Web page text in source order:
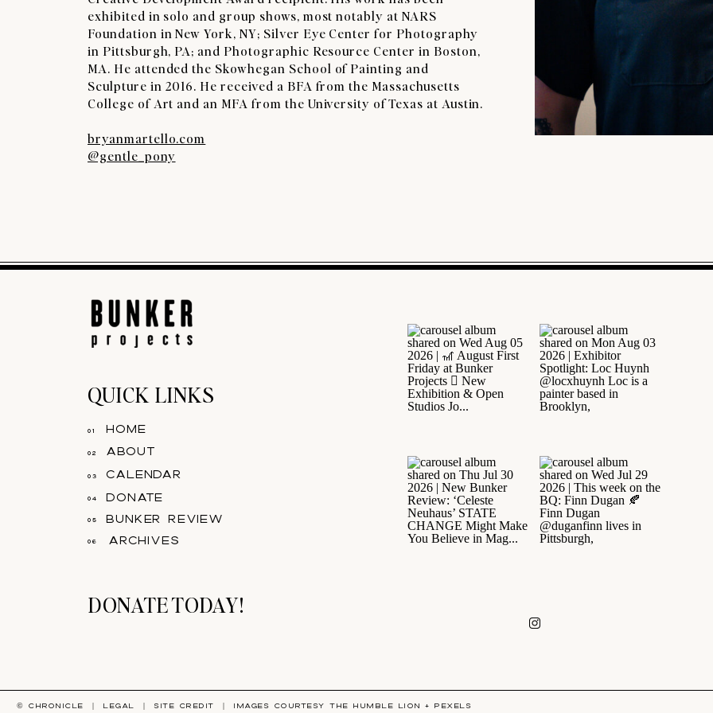
exhibited in solo and group shows, most notably at NARS
Foundation in New York, NY; Silver Eye Center for Photography
in Pittsburgh, PA; and Photographic Resource Center in Boston,
MA. He attended the Skowhegan School of Painting and
Sculpture in 2016. He received a BFA from the Massachusetts
College of Art and an MFA from the University of Texas at Austin.
bryanmartello.com
@gentle_pony
DONATE TODAY!
donate
04
03
calendar
02
about
01
home
QUICK LINKS
bunker review
05
archives
06
© CHRONICLE | LEGAL | SITE CREDIT | IMAGES COURTESY THE HUMBLE LION + PEXELS